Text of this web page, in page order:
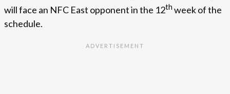
will face an NFC East opponent in the 12thweek of the
schedule.